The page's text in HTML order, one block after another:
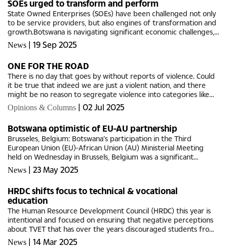
SOEs urged to transform and perform
State Owned Enterprises (SOEs) have been challenged not only
to be service providers, but also engines of transformation and
growth.Botswana is navigating significant economic challenges,
with a heightened urgent need to diversify beyond diamonds,...
News | 19 Sep 2025
ONE FOR THE ROAD
There is no day that goes by without reports of violence. Could
it be true that indeed we are just a violent nation, and there
might be no reason to segregate violence into categories like
gender-based violence?Daily news reports are not only...
Opinions & Columns | 02 Jul 2025
Botswana optimistic of EU-AU partnership
Brusseles, Belgium: Botswana’s participation in the Third
European Union (EU)-African Union (AU) Ministerial Meeting
held on Wednesday in Brussels, Belgium was a significant
opportunity for the country to reaffirm its commitment to
multilateral...
News | 23 May 2025
HRDC shifts focus to technical & vocational
education
The Human Resource Development Council (HRDC) this year is
intentional and focused on ensuring that negative perceptions
about TVET that has over the years discouraged students from
enrolling in technical colleges is a thing of the past.This year’s...
News | 14 Mar 2025